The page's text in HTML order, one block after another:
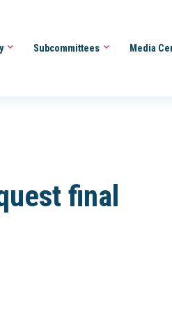
Subcommittees Media
final